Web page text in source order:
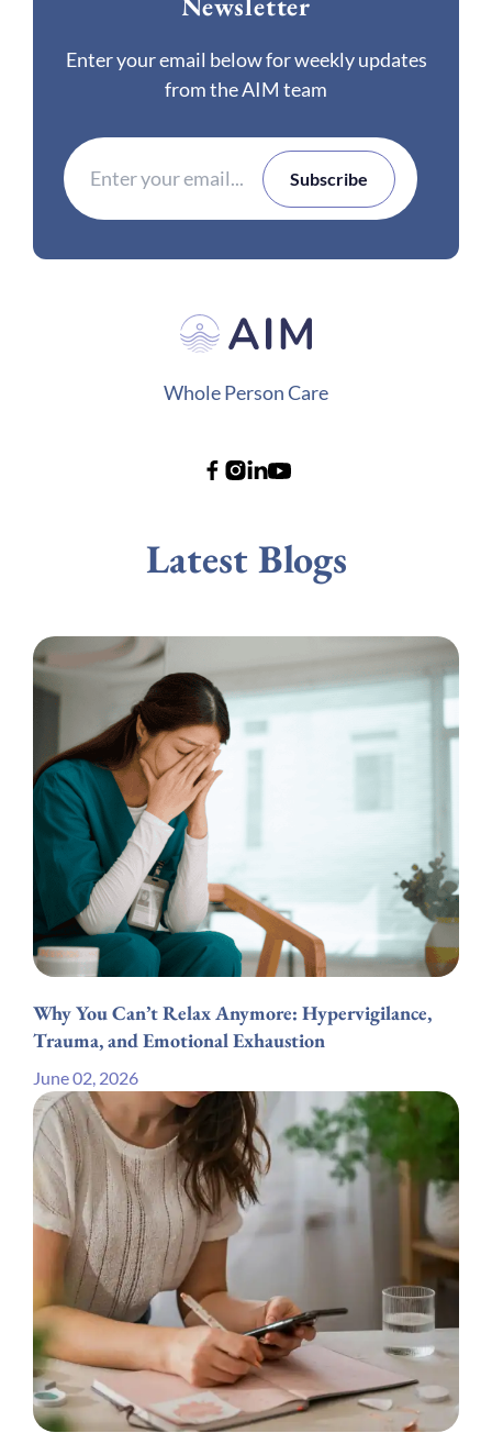
Enter your email below for weekly updates
from the AIM team
Whole Person Care
Latest Blogs
Why You Can’t Relax Anymore: Hypervigilance,
Trauma, and Emotional Exhaustion
June 02, 2026